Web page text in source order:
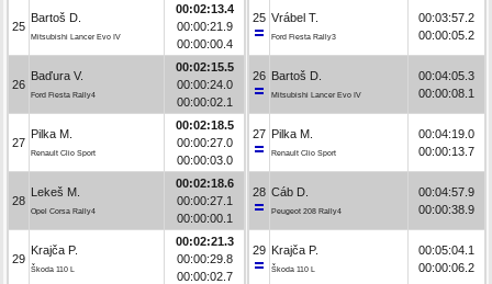
25
Bartoš D.
Mitsubishi Lancer Evo IV
00:02:13.4
00:00:21.9
00:00:00.4
26
Baďura V.
Ford Fiesta Rally4
00:02:15.5
00:00:24.0
00:00:02.1
27
Pilka M.
Renault Clio Sport
00:02:18.5
00:00:27.0
00:00:03.0
28
Lekeš M.
Opel Corsa Rally4
00:02:18.6
00:00:27.1
00:00:00.1
29
Krajča P.
Škoda 110 L
00:02:21.3
00:00:29.8
00:00:02.7
25 Vrábel T.
Ford Fiesta Rally3
00:03:57.2
00:00:05.2
26 Bartoš D.
Mitsubishi Lancer Evo IV
00:04:05.3
00:00:08.1
27 Pilka M.
Renault Clio Sport
00:04:19.0
00:00:13.7
28 Cáb D.
Peugeot 208 Rally4
00:04:57.9
00:00:38.9
29 Krajča P.
Škoda 110 L
00:05:04.1
00:00:06.2